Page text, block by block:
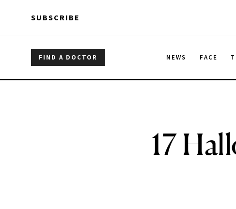
SUBSCRIBE
FIND A DOCTOR NEWS FACE
17